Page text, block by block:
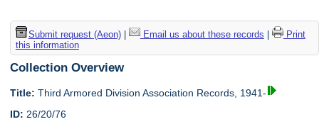
Submit request (Aeon)| Email us about these records |
Print
this information
Collection Overview
Title: Third Armored Division Association Records, 1941-
ID: 26/20/76